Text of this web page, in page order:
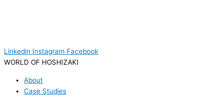
Linkedin Instagram Facebook
WORLD OF HOSHIZAKI
About
Case Studies